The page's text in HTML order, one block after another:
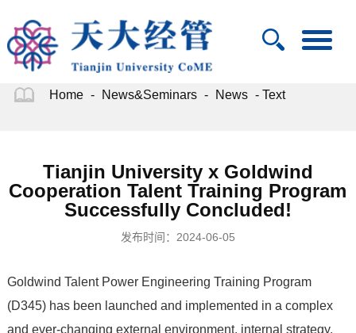
Home - News&Seminars - News - Text
Tianjin University x Goldwind
Cooperation Talent Training Program
Successfully Concluded!
发布时间：2024-06-05
Goldwind Talent Power Engineering Training Program
(D345) has been launched and implemented in a complex
and ever-changing external environment, internal strategy,